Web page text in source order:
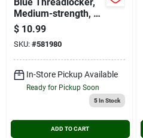
Medium-strength, 6-
ml
$ 10.99
SKU: #581980
In-Store Pickup Available
Ready for Pickup Soon
5In Stock
ADD TO CART